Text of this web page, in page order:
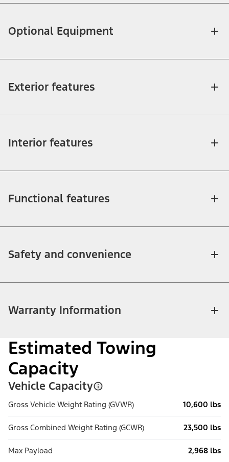
Optional Equipment
Exterior features
Interior features
Functional features
Safety and convenience
Warranty Information
Estimated Towing
Capacity
Vehicle Capacity
Gross Vehicle Weight Rating (GVWR) 10,600 lbs
Gross Combined Weight Rating (GCWR) 23,500 lbs
Max Payload 2,968 lbs